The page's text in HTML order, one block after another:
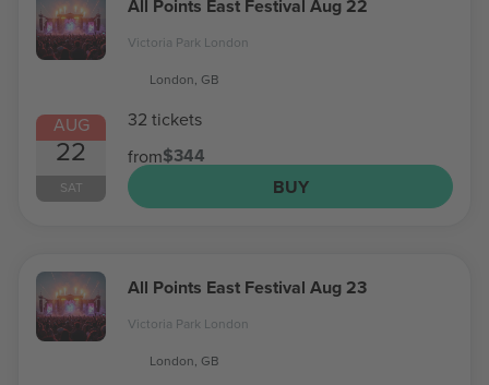
AUG
22
SAT
All Points East Festival Aug 22
Victoria Park London
London, GB
32 tickets
from$344
BUY
All Points East Festival Aug 23
Victoria Park London
London, GB